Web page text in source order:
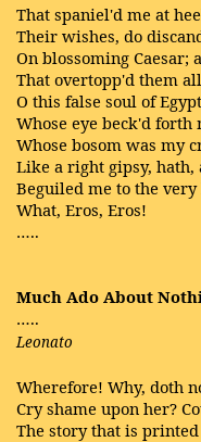
That spaniel'd me at
Their wishes, do
On blossoming Caesar;
That overtopp'd them
O this false soul of
Whose eye beck'd
Whose bosom was my
Like a right gipsy, hath,
Beguiled me to the very
What, Eros, Eros!
…..
Much Ado About
…..
Leonato
Wherefore! Why, doth
Cry shame upon her?
The story that is